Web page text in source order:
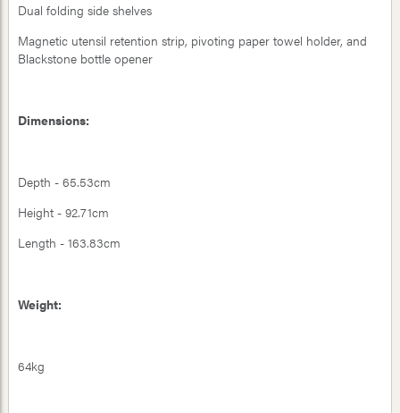
Dual folding side shelves
Magnetic utensil retention strip, pivoting paper towel holder, and
Blackstone bottle opener
Dimensions:
Depth - 65.53cm
Height - 92.71cm
Length - 163.83cm
Weight:
64kg